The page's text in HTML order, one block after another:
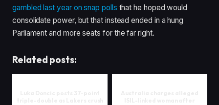
gambled last year on snap polls that he hoped would
consolidate power, but that instead ended in a hung
Parliament and more seats for the far right.
Related posts: